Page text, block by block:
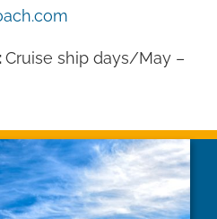
Cruise ship days/May –